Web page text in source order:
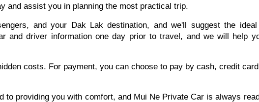
and assist you in planning the most practical trip.
and your Dak Lak destination, and we'll suggest the
and driver information one day prior to travel, and we will help
costs. For payment, you can choose to pay by cash, credit
providing you with comfort, and Mui Ne Private Car is always